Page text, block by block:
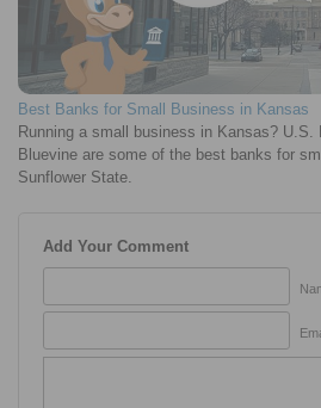
Best Banks for Small Business in Kansas
Running a small business in Kansas? U.S.
Bluevine are some of the best banks for
Sunflower State.
Add Your Comment